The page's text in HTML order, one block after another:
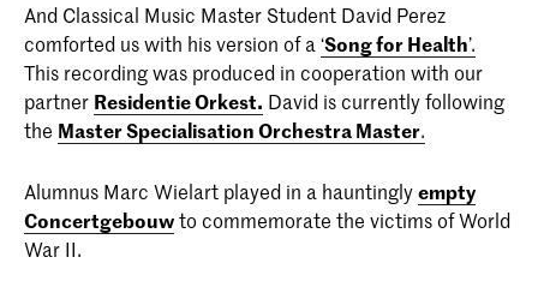
And Classical Music Master Student David Perez
comforted us with his version of a ‘Song for Health’.
This recording was produced in cooperation with our
partner Residentie Orkest. David is currently following
the Master Specialisation Orchestra Master.
Alumnus Marc Wielart played in a hauntinglyempty
Concertgebouwto commemorate the victims of World
War II.